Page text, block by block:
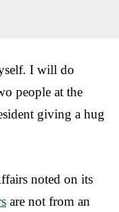
I will do
people at the
giving a hug
noted on its
are not from an